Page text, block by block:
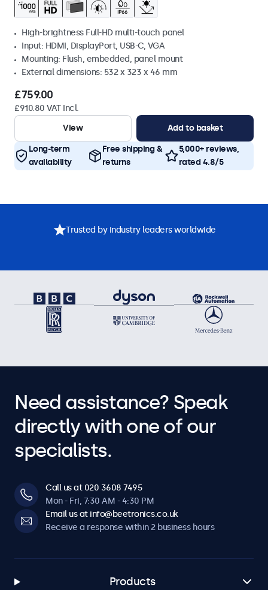
High-brightness Full-HD multi-touch panel
Input: HDMI, DisplayPort, USB-C, VGA
Mounting: Flush, embedded, panel mount
External dimensions: 532 x 323 x 46 mm
£759.00
£910.80 VAT Incl.
View
Add to basket
Long-term
availability
Free shipping &
returns
5,000+ reviews,
rated 4.8/5
Trusted by industry leaders worldwide
Need assistance? Speak
directly with one of our
specialists.
Call us at 020 3608 7495
Mon - Fri, 7:30 AM - 4:30 PM
Email us at info@beetronics.co.uk
Receive a response within 2 business hours
Products